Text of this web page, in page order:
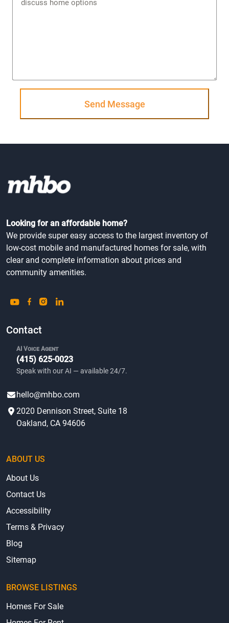
Send Message
Looking for an affordable home?
We provide super easy access to the largest inventory of
low-cost mobile and manufactured homes for sale, with
clear and complete information about prices and
community amenities.
Contact
AI Voice Agent
(415) 625-0023
Speak with our AI — available 24/7.
hello@mhbo.com
2020 Dennison Street, Suite 18
Oakland, CA 94606
ABOUT US
About Us
Contact Us
Accessibility
Terms & Privacy
Blog
Sitemap
BROWSE LISTINGS
Homes For Sale